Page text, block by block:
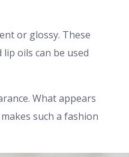
or glossy. These
oils can be used
What appears
such a fashion